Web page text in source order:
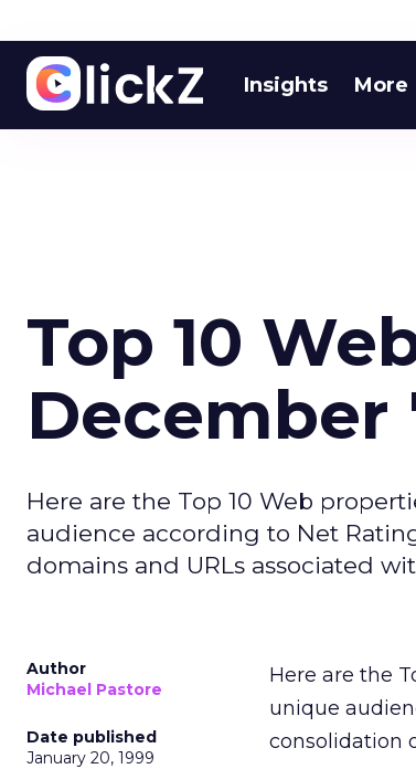
Insights More
Top 10
December
Here are the Top 10 Web
audience according to Net
domains and URLs associated
Author
Michael Pastore
Date published
January 20, 1999
Here are the
unique
consolidation